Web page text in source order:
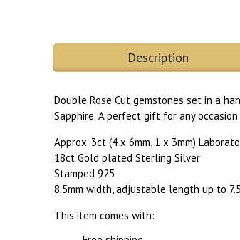
Description
Double Rose Cut gemstones set in a
Sapphire. A perfect gift for any occasion
Approx. 3ct (4 x 6mm, 1 x 3mm)
18ct Gold plated Sterling Silver
Stamped 925
8.5mm width, adjustable length up to
This item comes with: